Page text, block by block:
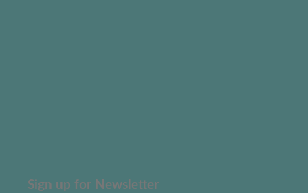
Sign up for Newsletter